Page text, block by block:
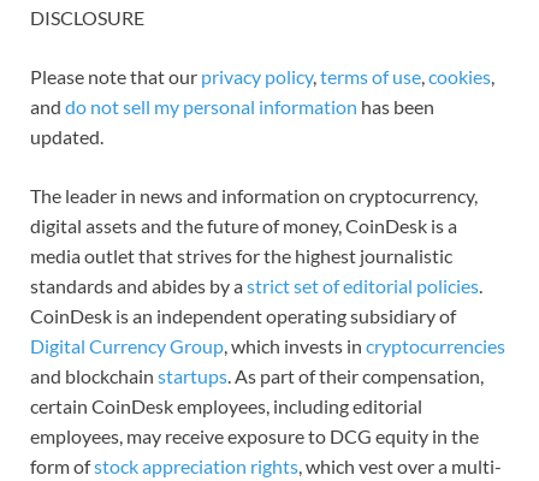
DISCLOSURE
Please note that our privacy policy,terms of use,cookies,
and do not sell my personal information has been
updated.
The leader in news and information on cryptocurrency,
digital assets and the future of money, CoinDesk is a
media outlet that strives for the highest journalistic
standards and abides by astrict set of editorial policies.
CoinDesk is an independent operating subsidiary of
Digital Currency Group, which invests in cryptocurrencies
and blockchain startups. As part of their compensation,
certain CoinDesk employees, including editorial
employees, may receive exposure to DCG equity in the
form ofstock appreciation rights, which vest over a multi-